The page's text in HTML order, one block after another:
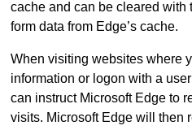
cache and can be cleared with
form data from Edge’s cache.
When visiting websites where
information or logon with a
can instruct Microsoft Edge to
visits. Microsoft Edge will then